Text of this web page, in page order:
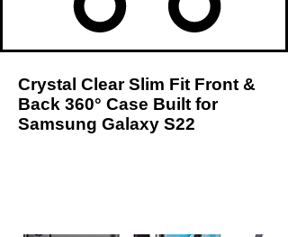
Crystal Clear Slim Fit Front &
Back 360° Case Built for
Samsung Galaxy S22